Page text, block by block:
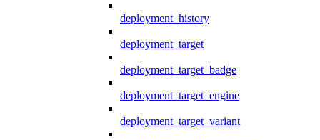
deployment_history
deployment_target
deployment_target_badge
deployment_target_engine
deployment_target_variant